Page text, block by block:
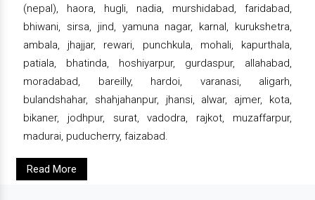
(nepal), haora, hugli, nadia, murshidabad, faridabad,
bhiwani, sirsa, jind, yamuna nagar, karnal, kurukshetra,
ambala, jhajjar, rewari, punchkula, mohali, kapurthala,
patiala, bhatinda, hoshiyarpur, gurdaspur, allahabad,
moradabad, bareilly, hardoi, varanasi, aligarh,
bulandshahar, shahjahanpur, jhansi, alwar, ajmer, kota,
bikaner, jodhpur, surat, vadodra, rajkot, muzaffarpur,
madurai, puducherry, faizabad.
Read More